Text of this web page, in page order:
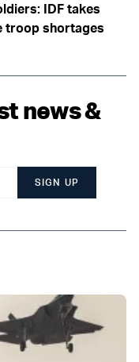
IDF takes
troop shortages
news &
SIGN UP